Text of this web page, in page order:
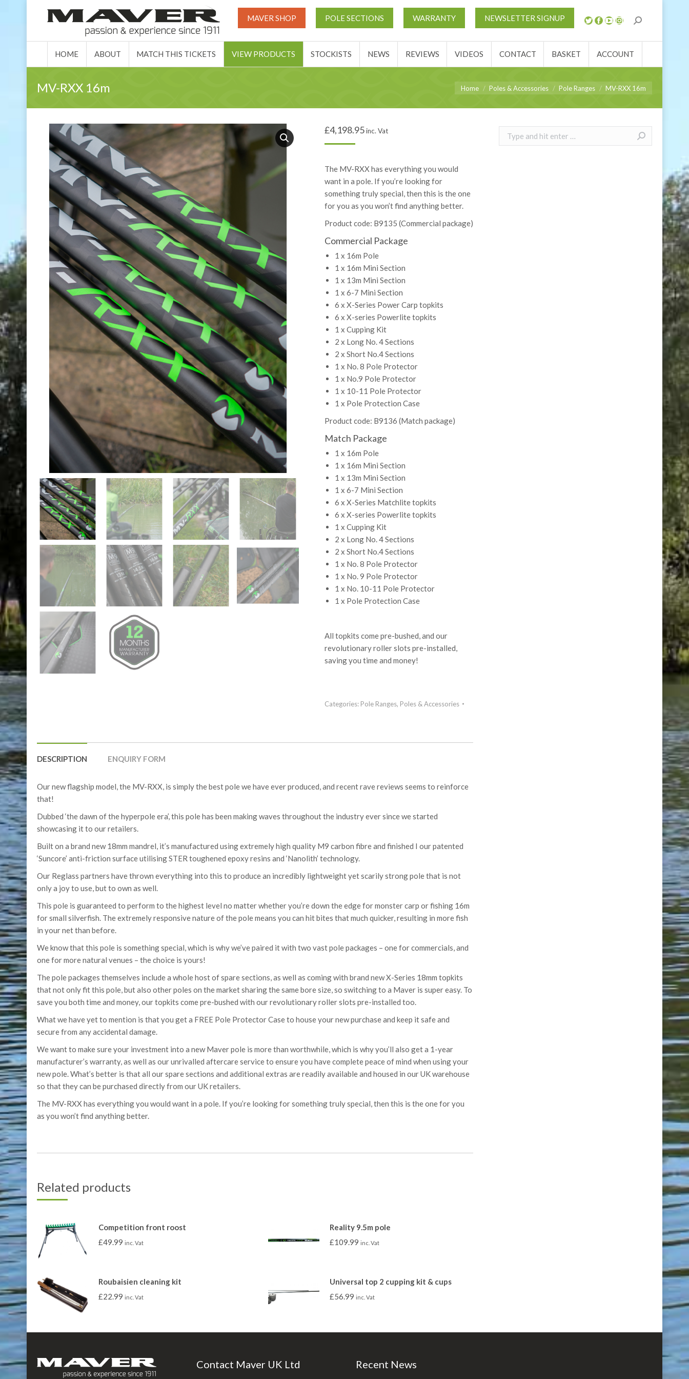
MAVER SHOP POLE SECTIONS WARRANTY NEWSLETTER SIGNUP
HOME ABOUT MATCH THIS TICKETS VIEW PRODUCTS STOCKISTS NEWS REVIEWS VIDEOS CONTACT BASKET ACCOUNT
MV-RXX 16m You are here:
Home Poles & Accessories Pole Ranges MV-RXX 16m
£4,198.95 inc. Vat
The MV-RXX has everything you would
want in a pole. If you’re looking for
something truly special, then this is the one
for you as you won’t find anything better.
Product code: B9135 (Commercial package)
Commercial Package
1 x 16m Pole
1 x 16m Mini Section
1 x 13m Mini Section
1 x 6-7 Mini Section
6 x X-Series Power Carp topkits
6 x X-series Powerlite topkits
1 x Cupping Kit
2 x Long No. 4 Sections
2 x Short No.4 Sections
1 x No. 8 Pole Protector
1 x No.9 Pole Protector
1 x 10-11 Pole Protector
1 x Pole Protection Case
Product code: B9136 (Match package)
Match Package
1 x 16m Pole
1 x 16m Mini Section
1 x 13m Mini Section
1 x 6-7 Mini Section
6 x X-Series Matchlite topkits
6 x X-series Powerlite topkits
1 x Cupping Kit
2 x Long No. 4 Sections
2 x Short No.4 Sections
1 x No. 8 Pole Protector
1 x No. 9 Pole Protector
1 x No. 10-11 Pole Protector
1 x Pole Protection Case
All topkits come pre-bushed, and our
revolutionary roller slots pre-installed,
saving you time and money!
Categories: Pole Ranges, Poles & Accessories
DESCRIPTION ENQUIRY FORM
Our new flagship model, the MV-RXX, is simply the best pole we have ever produced, and recent rave reviews seems to reinforce
that!
Dubbed ‘the dawn of the hyperpole era’, this pole has been making waves throughout the industry ever since we started
showcasing it to our retailers.
Built on a brand new 18mm mandrel, it’s manufactured using extremely high quality M9 carbon fibre and finished I our patented
‘Suncore’ anti-friction surface utilising STER toughened epoxy resins and ‘Nanolith’ technology.
Our Reglass partners have thrown everything into this to produce an incredibly lightweight yet scarily strong pole that is not
only a joy to use, but to own as well.
This pole is guaranteed to perform to the highest level no matter whether you’re down the edge for monster carp or fishing 16m
for small silverfish. The extremely responsive nature of the pole means you can hit bites that much quicker, resulting in more fish
in your net than before.
We know that this pole is something special, which is why we’ve paired it with two vast pole packages – one for commercials, and
one for more natural venues – the choice is yours!
The pole packages themselves include a whole host of spare sections, as well as coming with brand new X-Series 18mm topkits
that not only fit this pole, but also other poles on the market sharing the same bore size, so switching to a Maver is super easy. To
save you both time and money, our topkits come pre-bushed with our revolutionary roller slots pre-installed too.
What we have yet to mention is that you get a FREE Pole Protector Case to house your new purchase and keep it safe and
secure from any accidental damage.
We want to make sure your investment into a new Maver pole is more than worthwhile, which is why you’ll also get a 1-year
manufacturer’s warranty, as well as our unrivalled aftercare service to ensure you have complete peace of mind when using your
new pole. What’s better is that all our spare sections and additional extras are readily available and housed in our UK warehouse
so that they can be purchased directly from our UK retailers.
The MV-RXX has everything you would want in a pole. If you’re looking for something truly special, then this is the one for you
as you won’t find anything better.
Related products
Competition front roost
£49.99 inc. Vat
Reality 9.5m pole
£109.99 inc. Vat
Roubaisien cleaning kit
£22.99 inc. Vat
Universal top 2 cupping kit & cups
£56.99 inc. Vat
Search:
Contact Maver UK Ltd Recent News
HOME ABOUT